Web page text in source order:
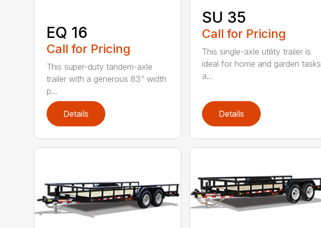
EQ 16
Call for Pricing
This super-duty tandem-axle
trailer with a generous 83” width
p...
Details
SU 35
Call for Pricing
This single-axle utility trailer is
ideal for home and garden tasks
a...
Details